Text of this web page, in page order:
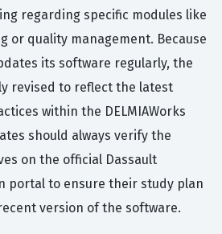
regarding specific modules like
or quality management. Because
its software regularly, the
revised to reflect the latest
within the DELMIAWorks
should always verify the
on the official Dassault
portal to ensure their study plan
version of the software.